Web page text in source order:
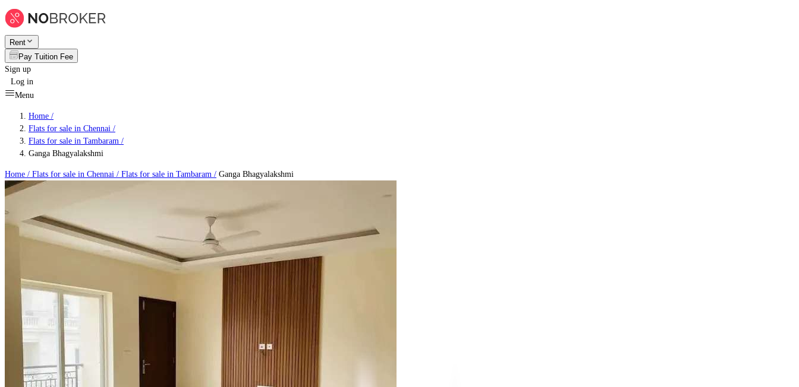
Rent
Pay Tuition Fee
Sign up
Log in
Menu
Home /
Flats for sale in Chennai /
Flats for sale in Tambaram /
Ganga Bhagyalakshmi
Home / Flats for sale in Chennai / Flats for sale in Tambaram / Ganga Bhagyalakshmi